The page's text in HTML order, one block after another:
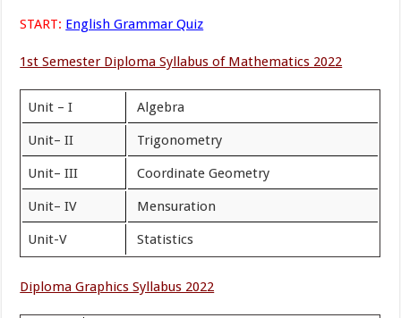
START: English Grammar Quiz
1st Semester Diploma Syllabus of Mathematics 2022
Unit – I Algebra
Unit– II Trigonometry
Unit– III Coordinate Geometry
Unit– IV Mensuration
Unit-V Statistics
Diploma Graphics Syllabus 2022